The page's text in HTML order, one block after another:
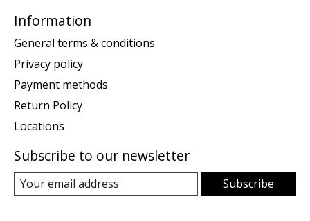
Information
General terms & conditions
Privacy policy
Payment methods
Return Policy
Locations
Subscribe to our newsletter
Subscribe